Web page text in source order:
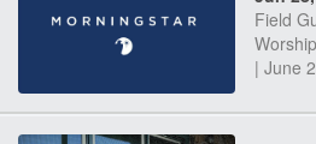
Field
| June